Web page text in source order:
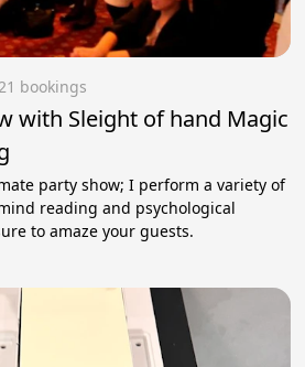
bookings
with Sleight of hand Magic
party show; I perform a variety of
reading and psychological
to amaze your guests.